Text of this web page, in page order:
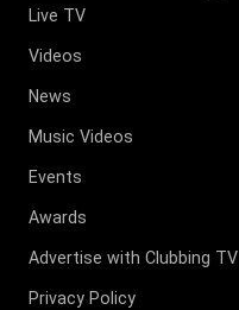
Live TV
Videos
News
Music Videos
Events
Awards
Advertise with Clubbing TV
Privacy Policy